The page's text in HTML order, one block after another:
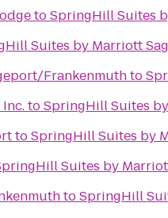
toSpringHill Suites
Suites by Marriott
Frankenmuthto
toSpringHill Suites
toSpringHill Suites by
Suites by
toSpringHill